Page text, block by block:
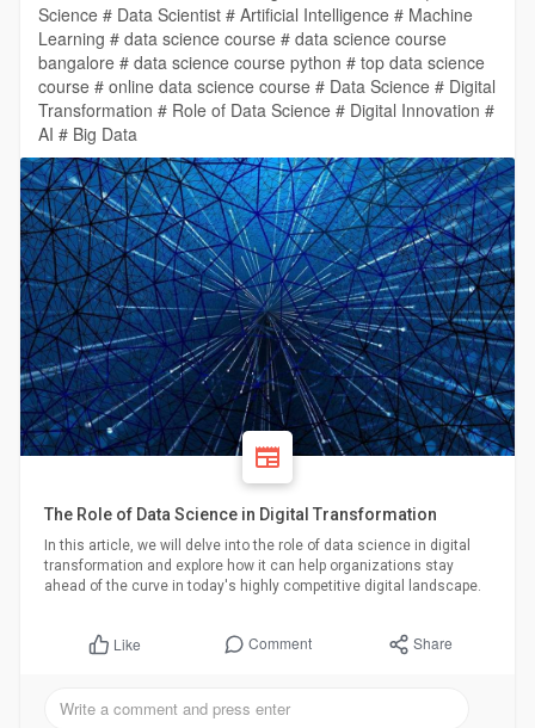
Science # Data Scientist # Artificial Intelligence # Machine
Learning # data science course # data science course
bangalore # data science course python # top data science
course # online data science course # Data Science # Digital
Transformation # Role of Data Science # Digital Innovation #
AI # Big Data
The Role of Data Science in Digital Transformation
In this article, we will delve into the role of data science in digital
transformation and explore how it can help organizations stay
ahead of the curve in today's highly competitive digital landscape.
Like Comment Share